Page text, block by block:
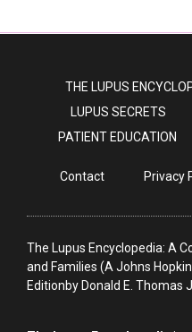
THE LUPUS
LUPUS SECRETS
PATIENT EDUCATION
Contact Privacy
The Lupus Encyclopedia: A
and Families (A Johns
Editionby Donald E. Thomas